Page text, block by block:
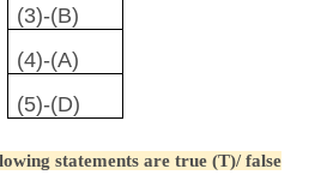
(3)-(B)
(4)-(A)
(5)-(D)
statements are true (T)/ false